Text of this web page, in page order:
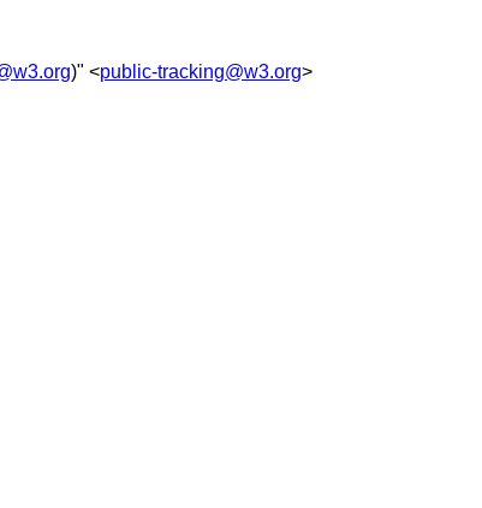
)" <public-tracking@w3.org>